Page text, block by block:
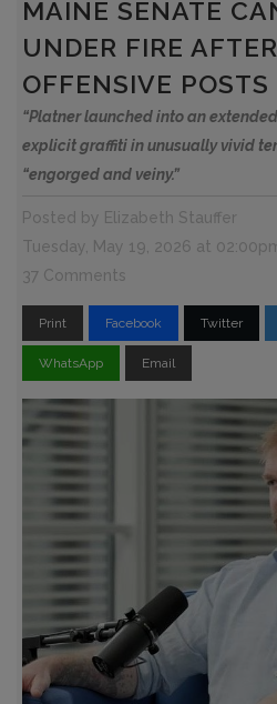
MAINE SENATE
UNDER FIRE
OFFENSIVE POSTS
“Platner launched into an
explicit graffiti in unusually vivid
“engorged and veiny.”
Posted by Elizabeth Stauffer
Tuesday, May 19, 2026 at
37 Comments
Print Facebook Twitter
WhatsApp Email